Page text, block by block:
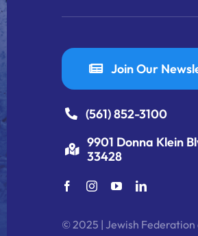
Join Our
(561) 852-3100
9901 Donna Klein
33428
© 2025 | Jewish Federation